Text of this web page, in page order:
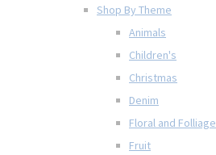
Shop By Theme
Animals
Children's
Christmas
Denim
Floral and Folliage
Fruit